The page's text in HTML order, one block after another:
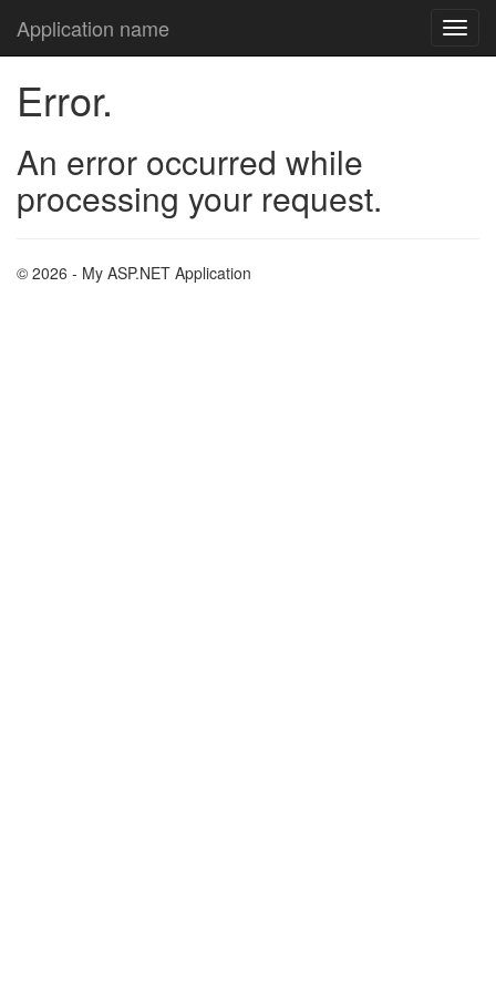
Application name
Error.
An error occurred while
processing your request.
© 2026 - My ASP.NET Application